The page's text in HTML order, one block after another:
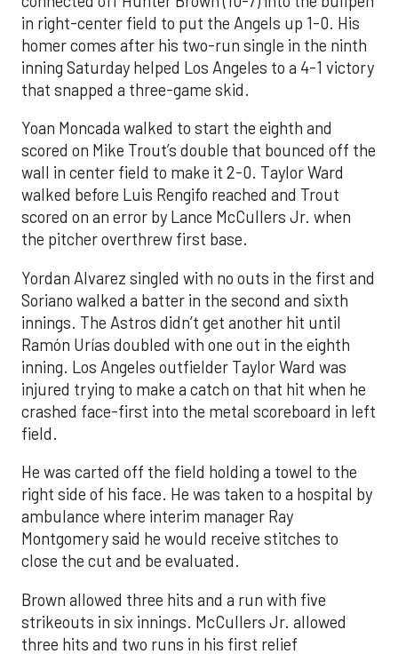
in right-center field to put the Angels up 1-0. His
homer comes after his two-run single in the ninth
inning Saturday helped Los Angeles to a 4-1 victory
that snapped a three-game skid.
Yoan Moncada walked to start the eighth and
scored on Mike Trout’s double that bounced off the
wall in center field to make it 2-0. Taylor Ward
walked before Luis Rengifo reached and Trout
scored on an error by Lance McCullers Jr. when
the pitcher overthrew first base.
Yordan Alvarez singled with no outs in the first and
Soriano walked a batter in the second and sixth
innings. The Astros didn’t get another hit until
Ramón Urías doubled with one out in the eighth
inning. Los Angeles outfielder Taylor Ward was
injured trying to make a catch on that hit when he
crashed face-first into the metal scoreboard in left
field.
He was carted off the field holding a towel to the
right side of his face. He was taken to a hospital by
ambulance where interim manager Ray
Montgomery said he would receive stitches to
close the cut and be evaluated.
Brown allowed three hits and a run with five
strikeouts in six innings. McCullers Jr. allowed
three hits and two runs in his first relief